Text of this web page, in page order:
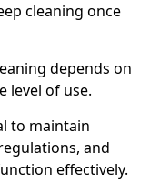
cleaning once
depends on
level of use.
to maintain
and
effectively.